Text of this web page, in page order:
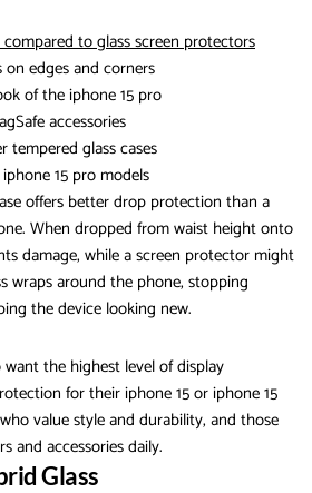
to glass screen protectors
edges and corners
of the iphone 15 pro
accessories
tempered glass cases
15 pro models
offers better drop protection than a
When dropped from waist height onto
damage, while a screen protector might
wraps around the phone, stopping
the device looking new.
the highest level of display
for their iphone 15 or iphone 15
value style and durability, and those
and accessories daily.
Glass